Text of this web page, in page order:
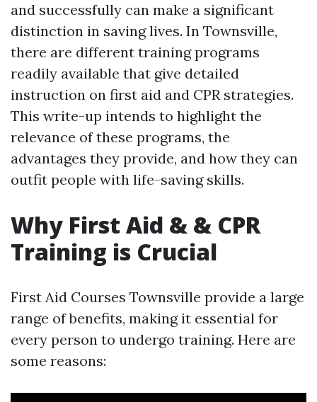
and successfully can make a significant
distinction in saving lives. In Townsville,
there are different training programs
readily available that give detailed
instruction on first aid and CPR strategies.
This write-up intends to highlight the
relevance of these programs, the
advantages they provide, and how they can
outfit people with life-saving skills.
Why First Aid & & CPR
Training is Crucial
First Aid Courses Townsville provide a large
range of benefits, making it essential for
every person to undergo training. Here are
some reasons: